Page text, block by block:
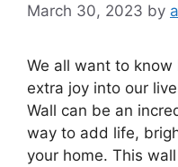
March 30, 2023 by
We all want to
extra joy into our
Wall can be an
way to add life,
your home. This